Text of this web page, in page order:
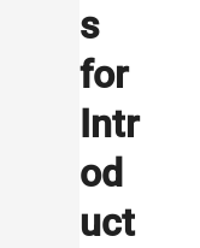
s
for
Intr
od
uct